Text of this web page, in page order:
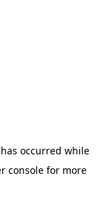
occurred while
console for more